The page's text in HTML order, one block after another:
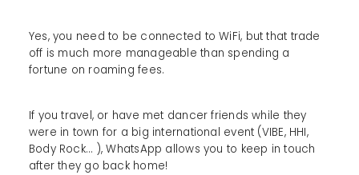
Yes, you need to be connected to WiFi, but that trade
off is much more manageable than spending a
fortune on roaming fees.
If you travel, or have met dancer friends while they
were in town for a big international event (VIBE, HHI,
Body Rock... ), WhatsApp allows you to keep in touch
after they go back home!